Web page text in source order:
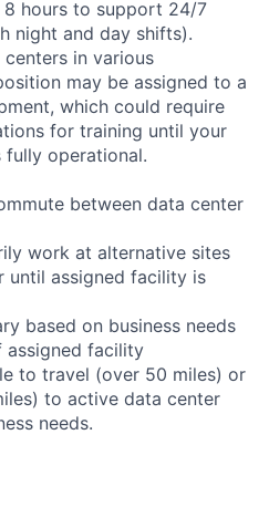
hours to support 24/7
night and day shifts).
in various
may be assigned to a
which could require
for training until your
fully operational.
between data center
work at alternative sites
until assigned facility is
based on business needs
assigned facility
to travel (over 50 miles) or
to active data center
needs.